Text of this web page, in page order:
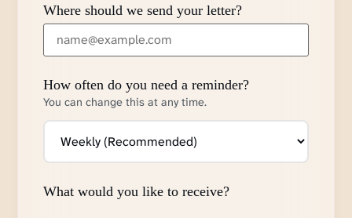
Where should we send your letter?
How often do you need a reminder?
You can change this at any time.
What would you like to receive?